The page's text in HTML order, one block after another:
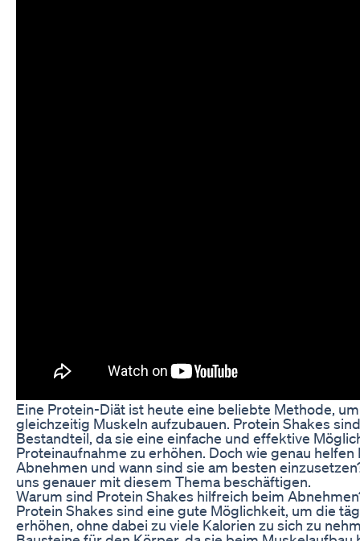
Eine Protein-Diät ist heute eine beliebte Methode,
gleichzeitig Muskeln aufzubauen. Protein Shakes
Bestandteil, da sie eine einfache und effektive
Proteinaufnahme zu erhöhen. Doch wie genau
Abnehmen und wann sind sie am besten
uns genauer mit diesem Thema beschäftigen.
Warum sind Protein Shakes hilfreich beim
Protein Shakes sind eine gute Möglichkeit, um die
erhöhen, ohne dabei zu viele Kalorien zu sich zu